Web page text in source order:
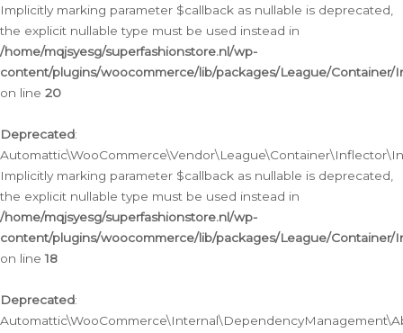
Implicitly marking parameter $callback as nullable is deprecated,
the explicit nullable type must be used instead in
/home/mqjsyesg/superfashionstore.nl/wp-
content/plugins/woocommerce/lib/packages/League/
on line 20
Deprecated:
Implicitly marking parameter $callback as nullable is deprecated,
the explicit nullable type must be used instead in
/home/mqjsyesg/superfashionstore.nl/wp-
content/plugins/woocommerce/lib/packages/League/
on line18
Deprecated: